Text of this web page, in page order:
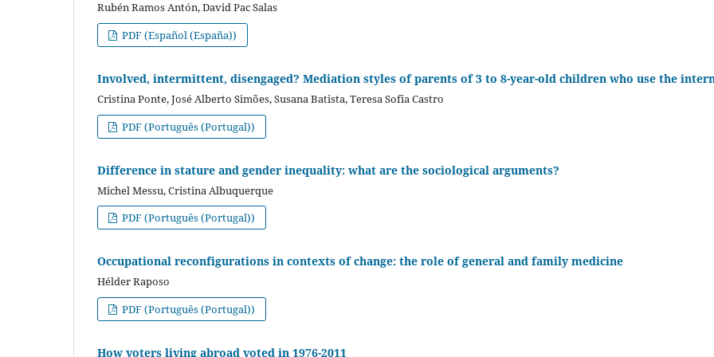
Rubén Ramos Antón, David Pac Salas
PDF (Español (España))
Involved, intermittent, disengaged? Mediation styles of parents of 3 to 8-year-old children who use the
Cristina Ponte, José Alberto Simões, Susana Batista, Teresa Sofia Castro
PDF (Português (Portugal))
Difference in stature and gender inequality: what are the sociological arguments?
Michel Messu, Cristina Albuquerque
PDF (Português (Portugal))
Occupational reconfigurations in contexts of change: the role of general and family medicine
Hélder Raposo
PDF (Português (Portugal))
How voters living abroad voted in 1976-2011